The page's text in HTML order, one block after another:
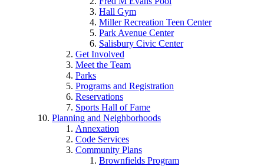
Hall Gym
Miller Recreation Teen Center
Park Avenue Center
Salisbury Civic Center
Get Involved
Meet the Team
Parks
Programs and Registration
Reservations
Sports Hall of Fame
Planning and Neighborhoods
Annexation
Code Services
Community Plans
Brownfields Program